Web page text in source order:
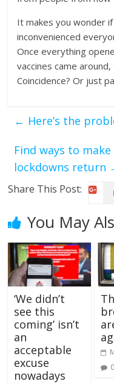
It makes you wonder
inconvenienced
Once everything
vaccines came
Coincidence? Or just
← Here’s the
Find ways to
lockdowns return
Share This Post:
You May
‘We didn’t
see this
coming’ isn’t
an
acceptable
excuse
nowadays
0